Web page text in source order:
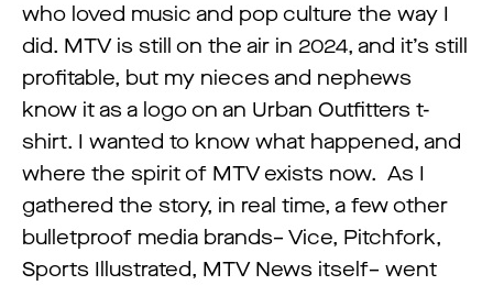
who loved music and pop culture the way I
did. MTV is still on the air in 2024, and it’s still
profitable, but my nieces and nephews
know it as a logo on an Urban Outfitters t-
shirt. I wanted to know what happened, and
where the spirit of MTV exists now. As I
gathered the story, in real time, a few other
bulletproof media brands– Vice, Pitchfork,
Sports Illustrated, MTV News itself– went